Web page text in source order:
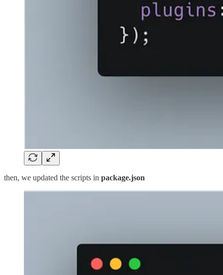
then, we updated the scripts in package.json